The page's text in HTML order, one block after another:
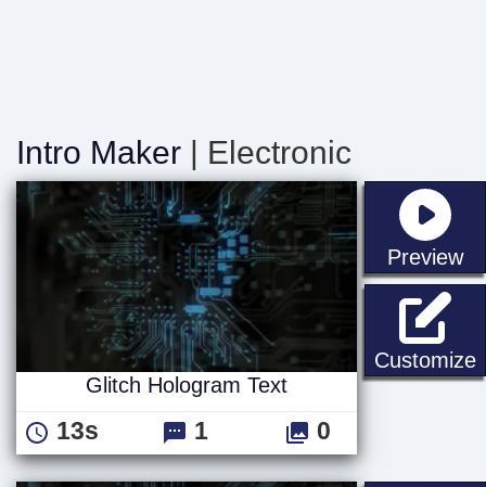
Intro Maker | Electronic
Preview
Customize
Glitch Hologram Text
13s 1 0